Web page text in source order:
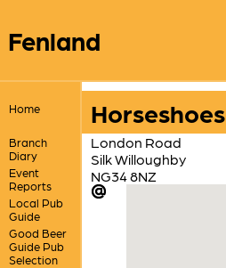
Fenland
Home
Branch
Diary
Event
Reports
Local Pub
Guide
Good Beer
Guide Pub
Selection
Horseshoes
London Road
Silk Willoughby
NG34 8NZ